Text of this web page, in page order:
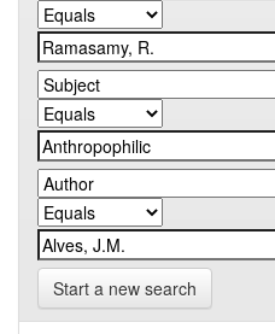
Start a new search